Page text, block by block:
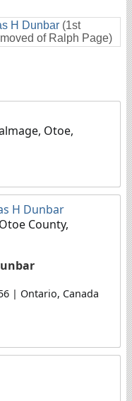
H Dunbar (1st
of Ralph Page)
Otoe,
H Dunbar
County,
| Ontario, Canada